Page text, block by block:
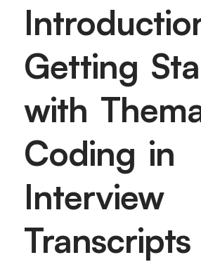
Getting
with
Coding in
Interview
Transcripts